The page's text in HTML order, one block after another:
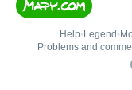
Help• Legend •
Problems and